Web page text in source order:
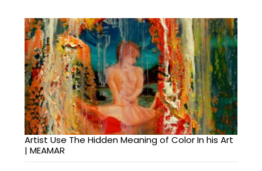
Artist Use The Hidden Meaning of Color In his Art
| MEAMAR